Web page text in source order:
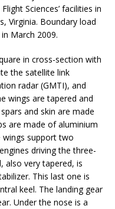
Sciences’ facilities in
Virginia. Boundary load
March 2009.
in cross-section with
the satellite link
radar (GMTI), and
wings are tapered and
and skin are made
are made of aluminium
wings support two
driving the three-
also very tapered, is
This last one is
keel. The landing gear
Under the nose is a